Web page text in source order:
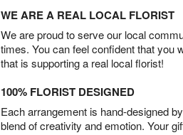
WE ARE A REAL LOCAL FLORIST
We are proud to serve our local
times. You can feel confident that you
that is supporting a real local florist!
100% FLORIST DESIGNED
Each arrangement is hand-designed
blend of creativity and emotion. Your